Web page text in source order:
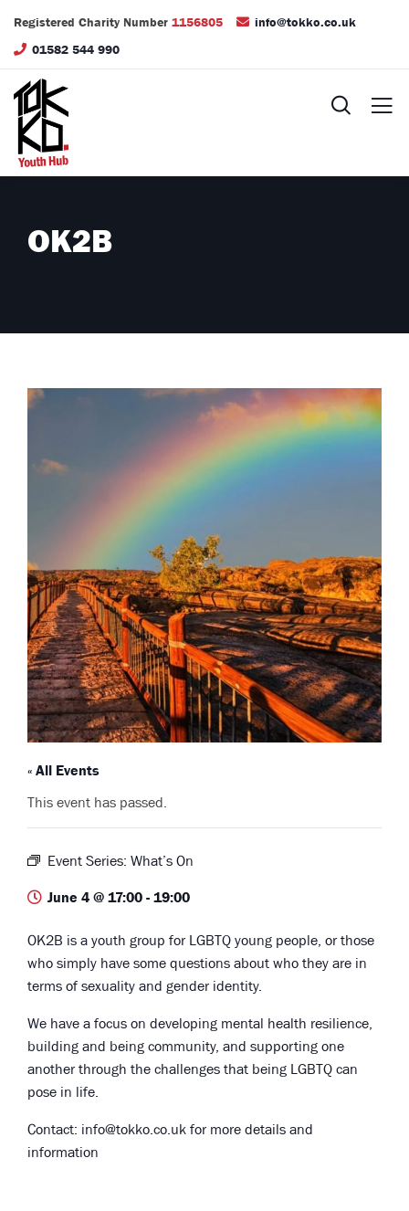
Registered Charity Number 1156805
info@tokko.co.uk
01582 544 990
OK2B
« All Events
This event has passed.
Event Series: What’s On
June 4 @ 17:00 - 19:00
OK2B is a youth group for LGBTQ young people, or those
who simply have some questions about who they are in
terms of sexuality and gender identity.
We have a focus on developing mental health resilience,
building and being community, and supporting one
another through the challenges that being LGBTQ can
pose in life.
Contact: info@tokko.co.uk for more details and
information